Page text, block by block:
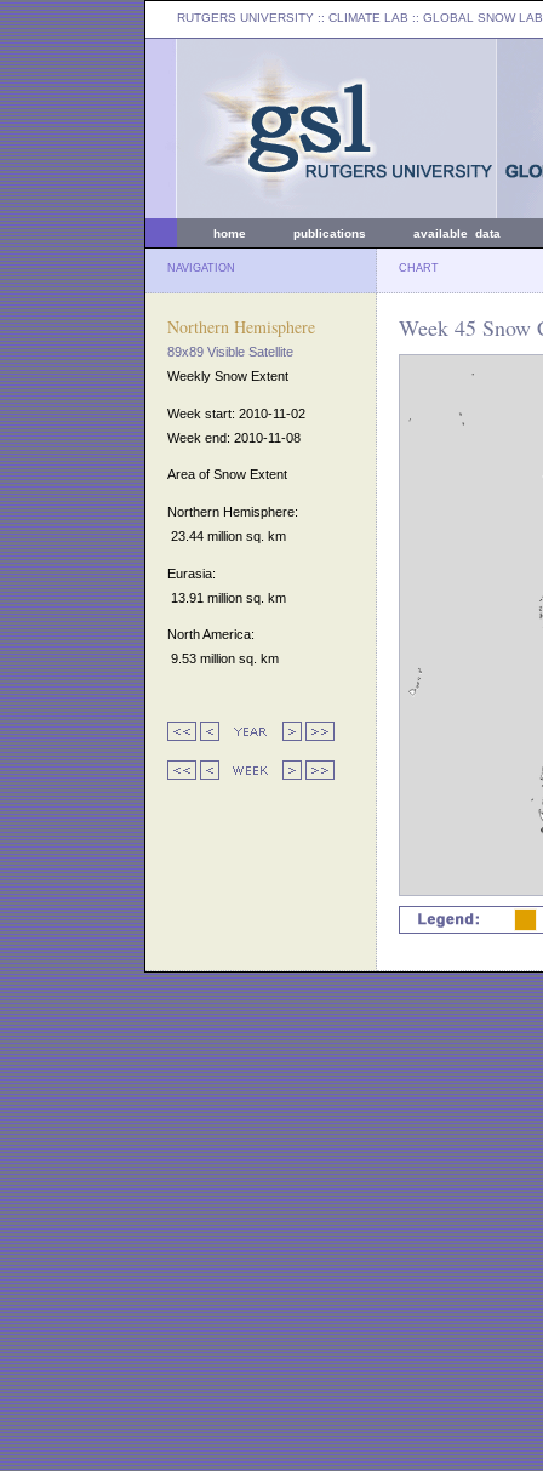
RUTGERS UNIVERSITY :: CLIMATE LAB :: GLOBAL SNOW LAB
home publications available data
NAVIGATION CHART
Northern Hemisphere
89x89 Visible Satellite
Weekly Snow Extent
Week start: 2010-11-02
Week end: 2010-11-08
Area of Snow Extent
Northern Hemisphere:
23.44 million sq. km
Eurasia:
13.91 million sq. km
North America:
9.53 million sq. km
Week 45 Snow